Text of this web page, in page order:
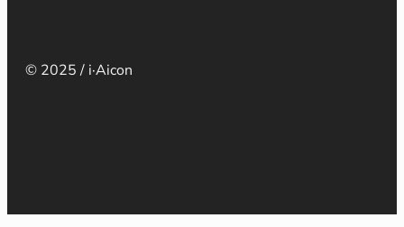
© 2025 / i·Aicon